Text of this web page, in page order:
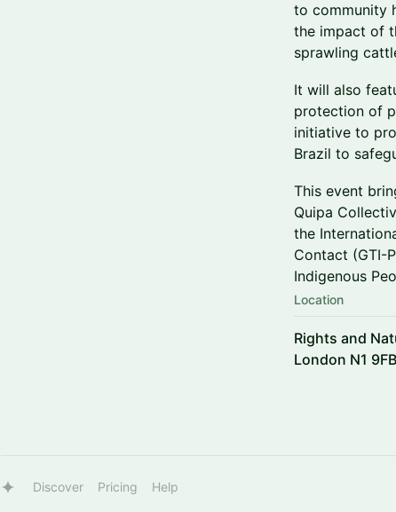
to community
the impact of
sprawling
It will also
protection of
initiative to
Brazil to
This event
Quipa
the
Contact (GTI-
Indigenous
Location
Rights and
London N1 9FB
Discover Pricing Help